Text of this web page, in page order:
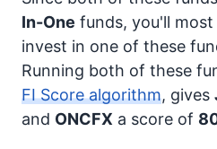
In-One funds, you'll
invest in one of these
Running both of these
FI Score algorithm, gives
and ONCFX a score of